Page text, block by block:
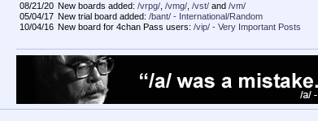
08/21/20 New boards added: /vrpg/ /vmg/ /vst/ and /vm/
05/04/17 New trial board added: /bant/ - International/Random
10/04/16 New board for 4chan Pass users: /vip/ - Very Important Posts